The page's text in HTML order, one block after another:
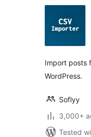
Import posts
WordPress.
Soflyy
3,000+
Tested